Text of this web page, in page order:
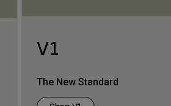
V1
The New Standard